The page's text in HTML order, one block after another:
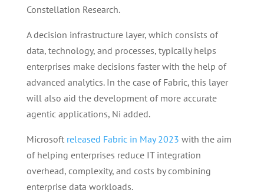
Constellation Research.
A decision infrastructure layer, which consists of
data, technology, and processes, typically helps
enterprises make decisions faster with the help of
advanced analytics. In the case of Fabric, this layer
will also aid the development of more accurate
agentic applications, Ni added.
Microsoft released Fabric in May 2023 with the aim
of helping enterprises reduce IT integration
overhead, complexity, and costs by combining
enterprise data workloads.